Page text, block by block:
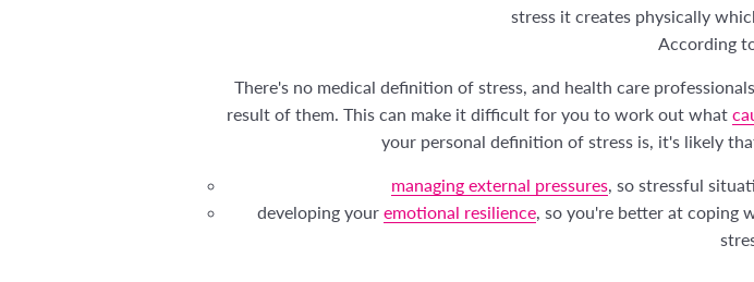
stress it creates physically
According
There's no medical definition of stress, and health care
result of them. This can make it difficult for you to work out what
your personal definition of stress is, it's likely
managing external pressures, so stressful
developing your emotional resilience, so you're better at coping